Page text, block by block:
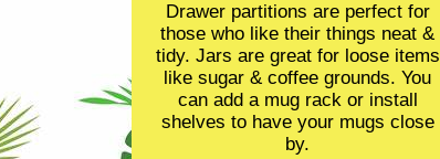
Drawer partitions are perfect for
those who like their things neat &
tidy. Jars are great for loose items
like sugar & coffee grounds. You
can add a mug rack or install
shelves to have your mugs close
by.